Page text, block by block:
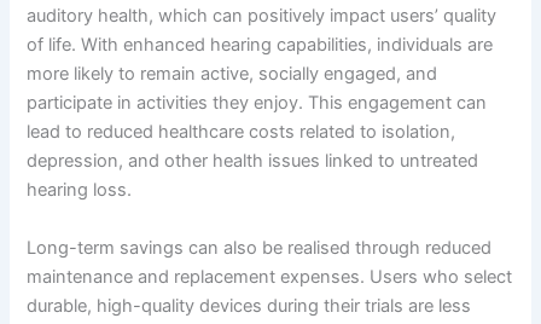
auditory health, which can positively impact users’ quality
of life. With enhanced hearing capabilities, individuals are
more likely to remain active, socially engaged, and
participate in activities they enjoy. This engagement can
lead to reduced healthcare costs related to isolation,
depression, and other health issues linked to untreated
hearing loss.
Long-term savings can also be realised through reduced
maintenance and replacement expenses. Users who select
durable, high-quality devices during their trials are less